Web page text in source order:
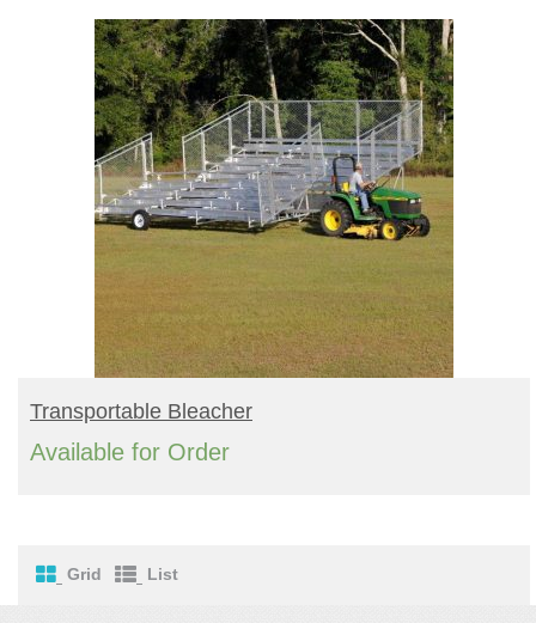
READ MORE
Transportable Bleacher
Available for Order
Grid List